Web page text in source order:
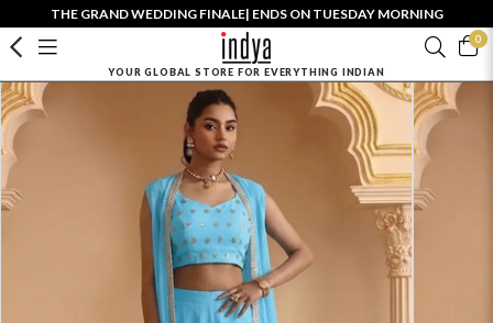
THE GRAND WEDDING FINALE| ENDS ON TUESDAY MORNING
0
YOUR GLOBAL STORE FOR EVERYTHING INDIAN